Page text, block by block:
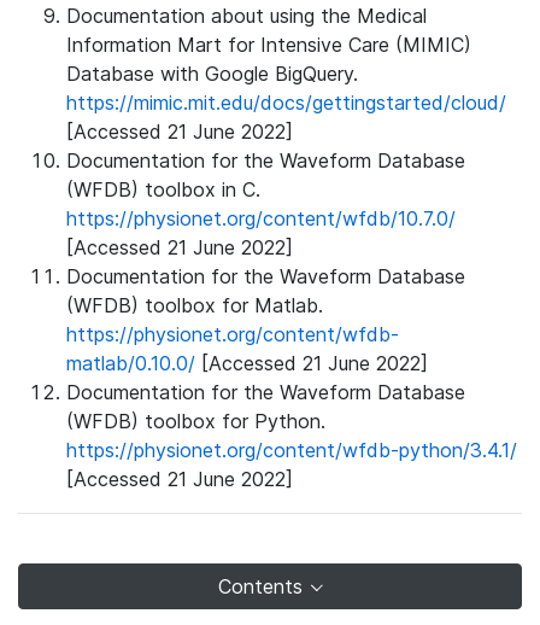
Documentation about using the Medical
Information Mart for Intensive Care (MIMIC)
Database with Google BigQuery.
https://mimic.mit.edu/docs/gettingstarted/cloud/
[Accessed 21 June 2022]
Documentation for the Waveform Database
(WFDB) toolbox in C.
https://physionet.org/content/wfdb/10.7.0/
[Accessed 21 June 2022]
Documentation for the Waveform Database
(WFDB) toolbox for Matlab.
https://physionet.org/content/wfdb-
matlab/0.10.0/ [Accessed 21 June 2022]
Documentation for the Waveform Database
(WFDB) toolbox for Python.
https://physionet.org/content/wfdb-python/3.4.1/
[Accessed 21 June 2022]
Contents